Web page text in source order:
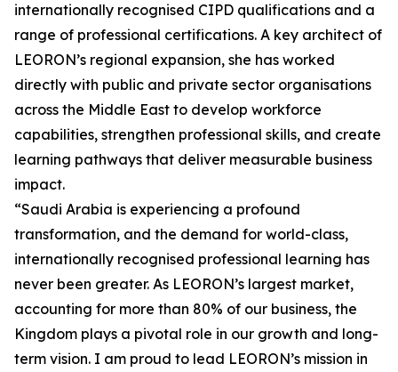
internationally recognised CIPD qualifications and a
range of professional certifications. A key architect of
LEORON’s regional expansion, she has worked
directly with public and private sector organisations
across the Middle East to develop workforce
capabilities, strengthen professional skills, and create
learning pathways that deliver measurable business
impact.
“Saudi Arabia is experiencing a profound
transformation, and the demand for world-class,
internationally recognised professional learning has
never been greater. As LEORON’s largest market,
accounting for more than 80% of our business, the
Kingdom plays a pivotal role in our growth and long-
term vision. I am proud to lead LEORON’s mission in